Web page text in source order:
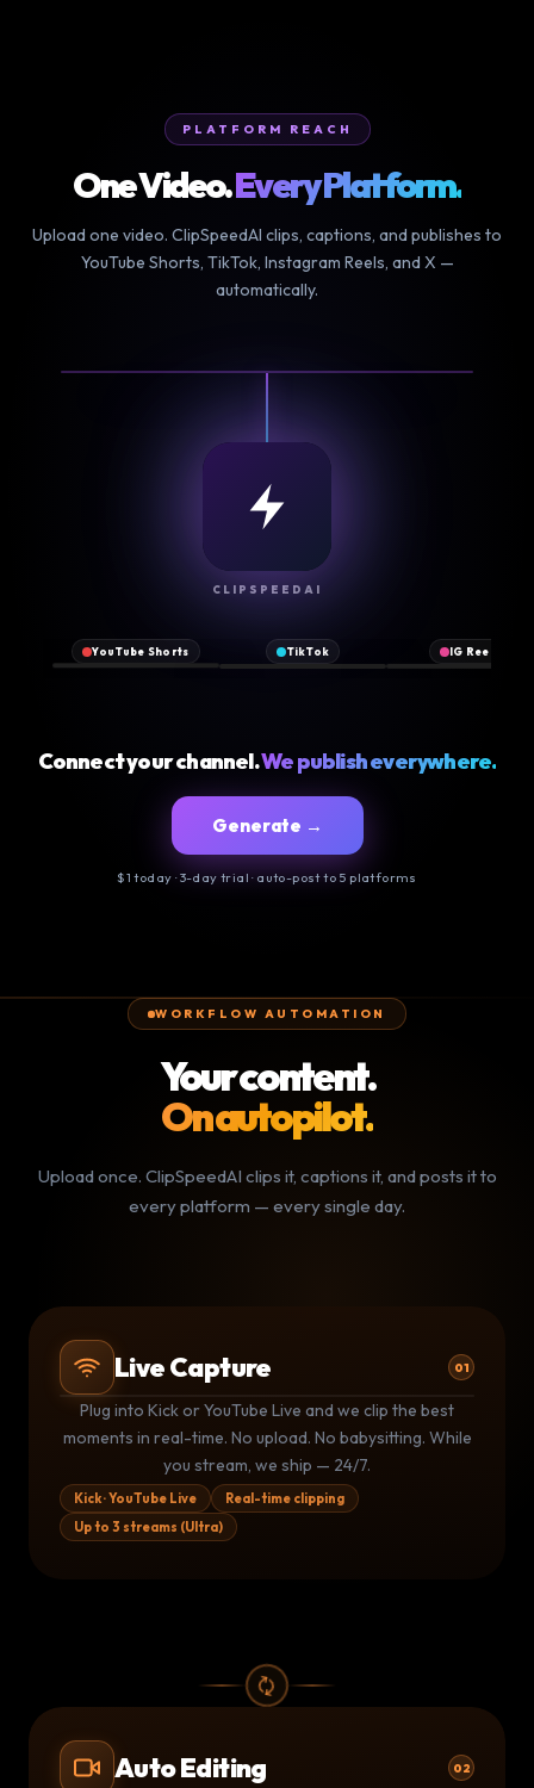
PLATFORM REACH
One Video.Every Platform.
Upload one video. ClipSpeedAI clips, captions, and publishes to
YouTube Shorts, TikTok, Instagram Reels, and X —
automatically.
CLIPSPEEDAI
YouTube Shorts
views
TikTok
sound
IG Reels
@clipspeed
Connect your channel.We publish everywhere.
Generate →
$1 today · 3-day trial · auto-post to 5 platforms
WORKFLOW AUTOMATION
Your content.
On autopilot.
Upload once. ClipSpeedAI clips it, captions it, and posts it to
every platform — every single day.
Live Capture 01
Kick stream
3 clips shipped · 1.4M live viewers
▶ YouTube Live
Monitoring · clip queued at 14:32
LIVE
Kk Kick stream
Plug into Kick or YouTube Live and we clip the best
moments in real-time. No upload. No babysitting. While
you stream, we ship — 24/7.
Kick · YouTube Live
Real-time clipping
Up to 3 streams (Ultra)
Auto Editing 02